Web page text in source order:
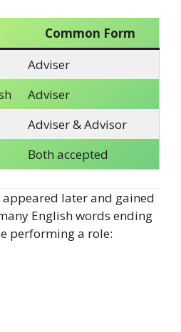
Common Form
Adviser
Adviser
Adviser & Advisor
Both accepted
appeared later and gained
English words ending
performing a role: